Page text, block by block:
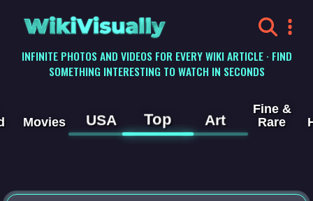
WikiVisually
INFINITE PHOTOS AND VIDEOS FOR EVERY WIKI ARTICLE · FIND
SOMETHING INTERESTING TO WATCH IN SECONDS
Movies USA Top Art
Fine &
Rare